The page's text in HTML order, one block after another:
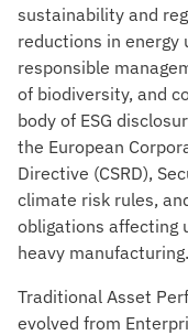
sustainability and
reductions in energy
responsible
of biodiversity, and
body of ESG
the European
Directive (CSRD),
climate risk rules,
obligations affecting
heavy manufacturing.
Traditional Asset
evolved from